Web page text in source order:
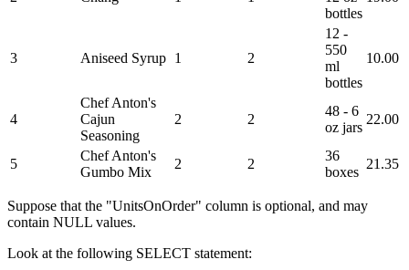
bottles
3 Aniseed Syrup 1 2
12 -
550
ml
bottles
10.00
4
Chef Anton's
Cajun
Seasoning
2 2
48 - 6
oz jars
22.00
5
Chef Anton's
Gumbo Mix
2 2
36
boxes
21.35
Suppose that the "UnitsOnOrder" column is optional, and may
contain NULL values.
Look at the following SELECT statement: